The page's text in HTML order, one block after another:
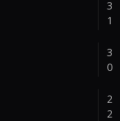
3
1
3
0
2
2